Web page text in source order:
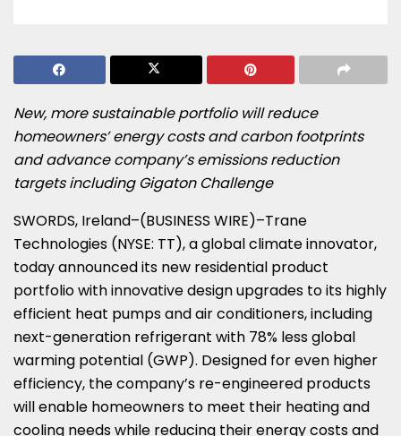
New, more sustainable portfolio will reduce
homeowners’ energy costs and carbon footprints
and advance company’s emissions reduction
targets including Gigaton Challenge
SWORDS, Ireland–(BUSINESS WIRE)–Trane
Technologies (NYSE: TT), a global climate innovator,
today announced its new residential product
portfolio with innovative design upgrades to its highly
efficient heat pumps and air conditioners, including
next-generation refrigerant with 78% less global
warming potential (GWP). Designed for even higher
efficiency, the company’s re-engineered products
will enable homeowners to meet their heating and
cooling needs while reducing their energy costs and